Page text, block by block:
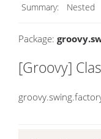
Summary:
Nested
Package:
[Groovy]